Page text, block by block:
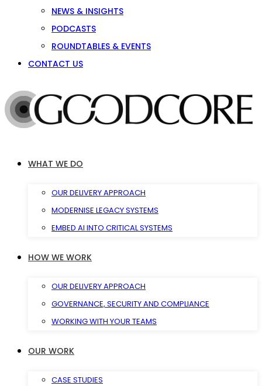
NEWS & INSIGHTS
PODCASTS
ROUNDTABLES & EVENTS
CONTACT US
WHAT WE DO
OUR DELIVERY APPROACH
MODERNISE LEGACY SYSTEMS
EMBED AI INTO CRITICAL SYSTEMS
HOW WE WORK
OUR DELIVERY APPROACH
GOVERNANCE, SECURITY AND COMPLIANCE
WORKING WITH YOUR TEAMS
OUR WORK
CASE STUDIES